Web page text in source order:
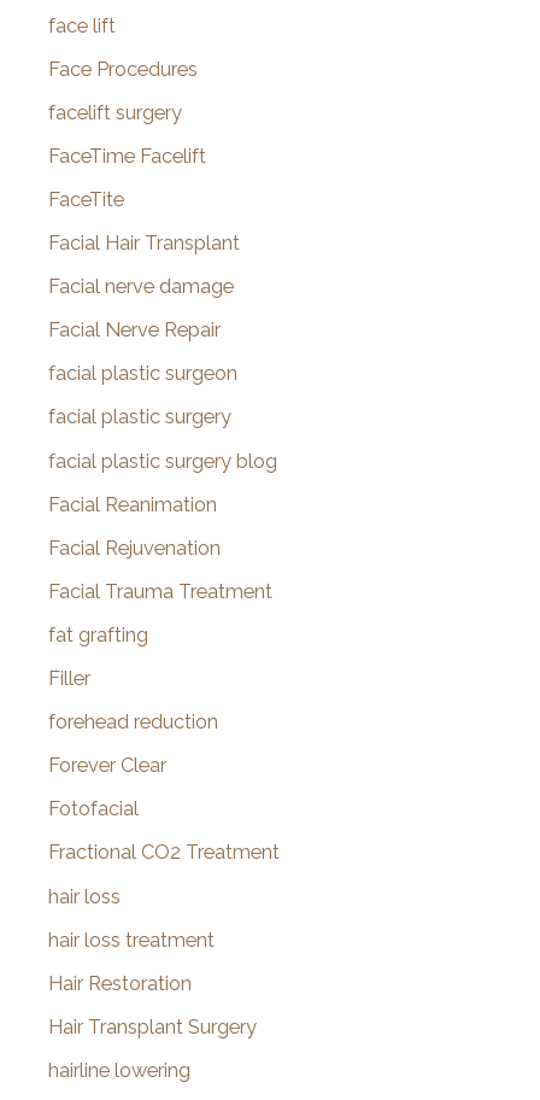
face lift
Face Procedures
facelift surgery
FaceTime Facelift
FaceTite
Facial Hair Transplant
Facial nerve damage
Facial Nerve Repair
facial plastic surgeon
facial plastic surgery
facial plastic surgery blog
Facial Reanimation
Facial Rejuvenation
Facial Trauma Treatment
fat grafting
Filler
forehead reduction
Forever Clear
Fotofacial
Fractional CO2 Treatment
hair loss
hair loss treatment
Hair Restoration
Hair Transplant Surgery
hairline lowering